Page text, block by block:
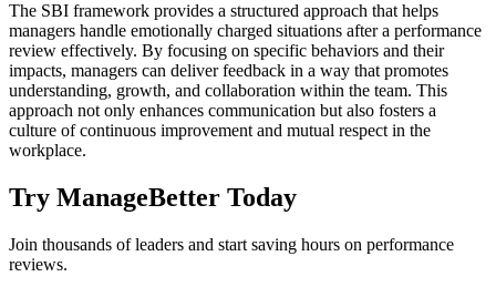
The SBI framework provides a structured approach that helps
managers handle emotionally charged situations after a performance
review effectively. By focusing on specific behaviors and their
impacts, managers can deliver feedback in a way that promotes
understanding, growth, and collaboration within the team. This
approach not only enhances communication but also fosters a
culture of continuous improvement and mutual respect in the
workplace.
Try ManageBetter Today
Join thousands of leaders and start saving hours on performance
reviews.